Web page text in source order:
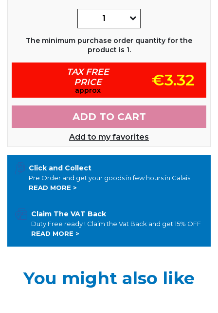
The minimum purchase order quantity for the
product is 1.
TAX FREE
PRICE
approx
€3.32
ADD TO CART
Add to my favorites
Click and Collect
Pre Order and get your goods in few hours in Calais
READ MORE >
Claim The VAT Back
Duty Free ready ! Claim the Vat Back and get 15% OFF
READ MORE >
You might also like